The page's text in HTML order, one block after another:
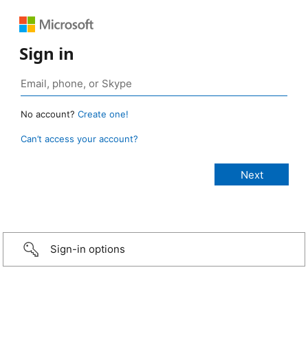
Sign in
No account? Create one!
Can’t access your account?
Sign-in options